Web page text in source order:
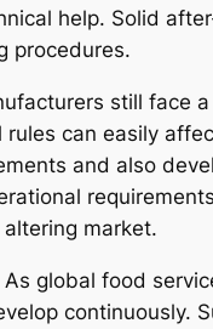
help. Solid
procedures.
still face
can easily
and also
market.
global food
continuously.